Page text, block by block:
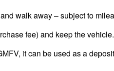
walk away – subject to
fee) and keep the
it can be used as a